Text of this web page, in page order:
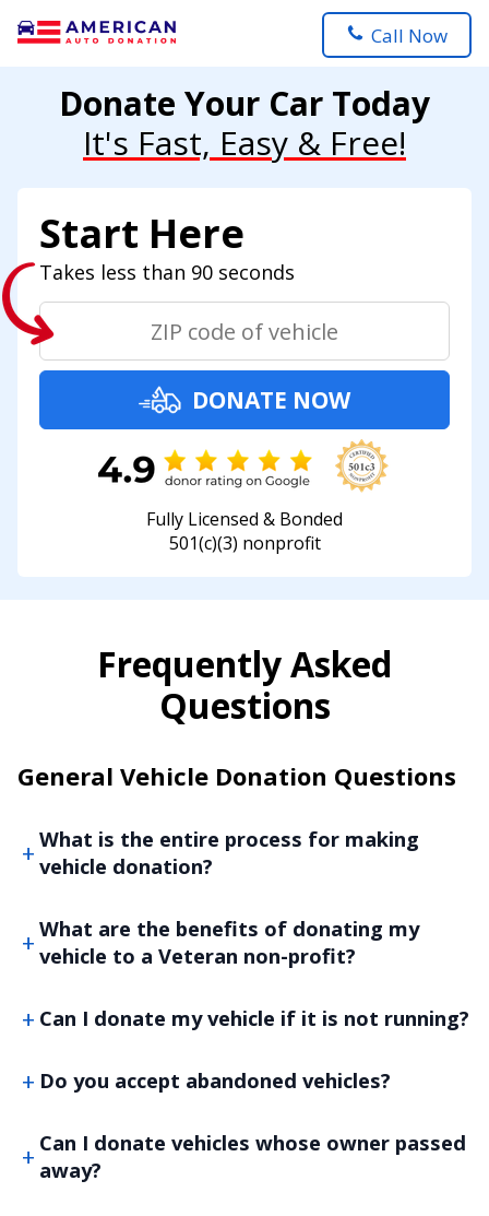
Call Now
Donate Your Car Today
It's Fast, Easy & Free!
Start Here
Takes less than 90 seconds
DONATE NOW
Fully Licensed & Bonded
501(c)(3) nonprofit
Frequently Asked
Questions
General Vehicle Donation Questions
What is the entire process for making
vehicle donation?
What are the benefits of donating my
vehicle to a Veteran non-profit?
Can I donate my vehicle if it is not running?
Do you accept abandoned vehicles?
Can I donate vehicles whose owner passed
away?